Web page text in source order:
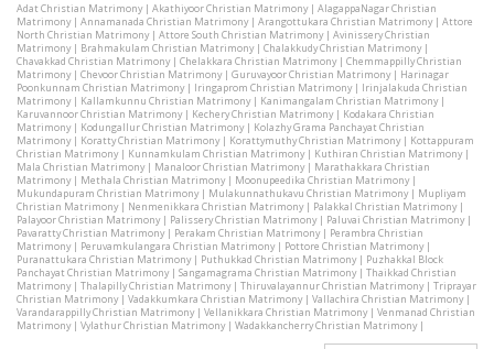
Adat Christian Matrimony| Akathiyoor Christian Matrimony| AlagappaNagar Christian
Matrimony| Annamanada Christian Matrimony| Arangottukara Christian Matrimony| Attore
North Christian Matrimony| Attore South Christian Matrimony| Avinissery Christian
Matrimony| Brahmakulam Christian Matrimony| Chalakkudy Christian Matrimony|
Chavakkad Christian Matrimony| Chelakkara Christian Matrimony| Chemmappilly Christian
Matrimony| Chevoor Christian Matrimony| Guruvayoor Christian Matrimony| Harinagar
Poonkunnam Christian Matrimony| Iringaprom Christian Matrimony| Irinjalakuda Christian
Matrimony| Kallamkunnu Christian Matrimony| Kanimangalam Christian Matrimony|
Karuvannoor Christian Matrimony| Kechery Christian Matrimony| Kodakara Christian
Matrimony| Kodungallur Christian Matrimony| Kolazhy Grama Panchayat Christian
Matrimony| Koratty Christian Matrimony| Korattymuthy Christian Matrimony| Kottappuram
Christian Matrimony| Kunnamkulam Christian Matrimony| Kuthiran Christian Matrimony|
Mala Christian Matrimony| Manaloor Christian Matrimony| Marathakkara Christian
Matrimony| Methala Christian Matrimony| Moonupeedika Christian Matrimony|
Mukundapuram Christian Matrimony| Mulakunnathukavu Christian Matrimony| Mupliyam
Christian Matrimony| Nenmenikkara Christian Matrimony| Palakkal Christian Matrimony|
Palayoor Christian Matrimony| Palissery Christian Matrimony| Paluvai Christian Matrimony|
Pavaratty Christian Matrimony| Perakam Christian Matrimony| Perambra Christian
Matrimony| Peruvamkulangara Christian Matrimony| Pottore Christian Matrimony|
Puranattukara Christian Matrimony| Puthukkad Christian Matrimony| Puzhakkal Block
Panchayat Christian Matrimony| Sangamagrama Christian Matrimony| Thaikkad Christian
Matrimony| Thalapilly Christian Matrimony| Thiruvalayannur Christian Matrimony| Triprayar
Christian Matrimony| Vadakkumkara Christian Matrimony| Vallachira Christian Matrimony|
Varandarappilly Christian Matrimony| Vellanikkara Christian Matrimony| Venmanad Christian
Matrimony| Vylathur Christian Matrimony| Wadakkancherry Christian Matrimony|